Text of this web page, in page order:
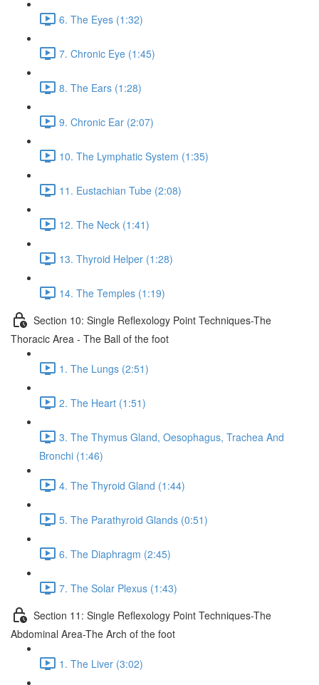
6. The Eyes (1:32)
7. Chronic Eye (1:45)
8. The Ears (1:28)
9. Chronic Ear (2:07)
10. The Lymphatic System (1:35)
11. Eustachian Tube (2:08)
12. The Neck (1:41)
13. Thyroid Helper (1:28)
14. The Temples (1:19)
Section 10: Single Reflexology Point Techniques-The
Thoracic Area - The Ball of the foot
1. The Lungs (2:51)
2. The Heart (1:51)
3. The Thymus Gland, Oesophagus, Trachea And
Bronchi (1:46)
4. The Thyroid Gland (1:44)
5. The Parathyroid Glands (0:51)
6. The Diaphragm (2:45)
7. The Solar Plexus (1:43)
Section 11: Single Reflexology Point Techniques-The
Abdominal Area-The Arch of the foot
1. The Liver (3:02)